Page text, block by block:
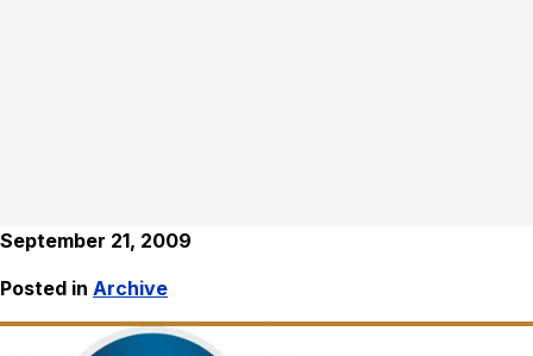
September 21, 2009
Posted in Archive